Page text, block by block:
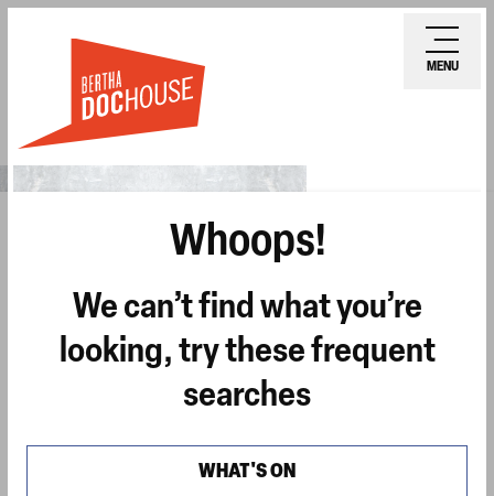
content
MENU
Whoops!
We can’t find what you’re
looking, try these frequent
searches
WHAT'S ON